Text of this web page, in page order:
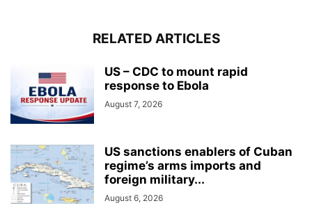
RELATED ARTICLES
US – CDC to mount rapid
response to Ebola
August 7, 2026
US sanctions enablers of Cuban
regime’s arms imports and
foreign military...
August 6, 2026